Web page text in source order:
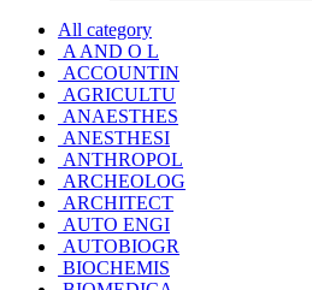
All category
A AND O L
ACCOUNTIN
AGRICULTU
ANAESTHES
ANESTHESI
ANTHROPOL
ARCHEOLOG
ARCHITECT
AUTO ENGI
AUTOBIOGR
BIOCHEMIS